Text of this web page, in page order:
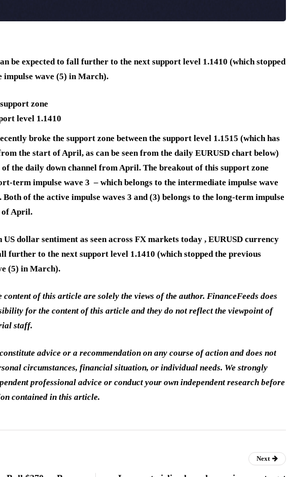
be expected to fall further to the next support level 1.1410 (which stopped
wave (5) in March).
zone
level 1.1410
broke the support zone between the support level 1.1515 (which has
the start of April, as can be seen from the daily EURUSD chart below)
the daily down channel from April. The breakout of this support zone
term impulse wave 3 – which belongs to the intermediate impulse wave
of the active impulse waves 3 and (3) belongs to the long-term impulse
of April.
dollar sentiment as seen across FX markets today , EURUSD currency
further to the next support level 1.1410 (which stopped the previous
(5) in March).
content of this article are solely the views of the author. FinanceFeeds does
for the content of this article and they do not reflect the viewpoint of
staff.
advice or a recommendation on any course of action and does not
circumstances, financial situation, or individual needs. We strongly
professional advice or conduct your own independent research before
contained in this article.
Next